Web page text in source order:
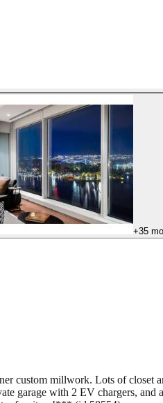
+35
custom millwork. Lots of closet
garage with 2 EV chargers, and